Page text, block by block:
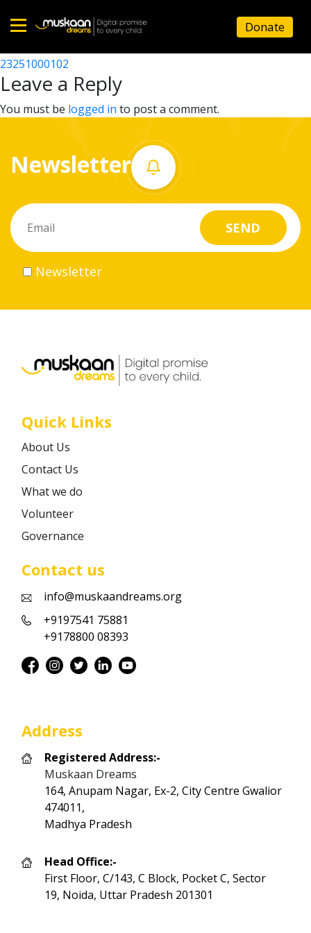
Home
About
What
do
Volunteer
Career
Donate
23251003302
Post
navigation
23251000102
Leave a Reply
You must be logged in to post a comment.
Newsletter
Newsletter
Quick Links
About Us
Contact Us
What we do
Volunteer
Governance
Contact us
info@muskaandreams.org
+9197541 75881
+9178800 08393
Address
Registered Address:-
Muskaan Dreams
164, Anupam Nagar, Ex-2, City Centre Gwalior
474011,
Madhya Pradesh
Head Office:-
First Floor, C/143, C Block, Pocket C, Sector
19, Noida, Uttar Pradesh 201301